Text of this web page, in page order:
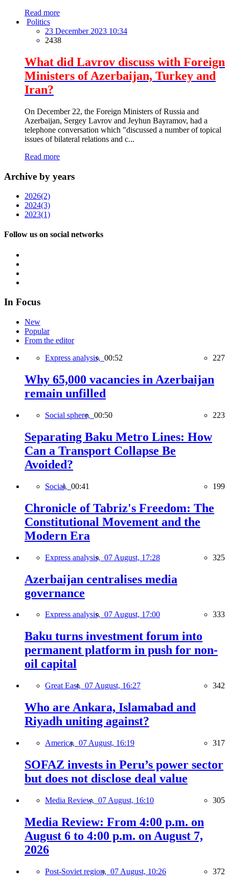
Read more
Politics
23 December 2023 10:34
2438
What did Lavrov discuss with Foreign
Ministers of Azerbaijan, Turkey and
Iran?
On December 22, the Foreign Ministers of Russia and
Azerbaijan, Sergey Lavrov and Jeyhun Bayramov, had a
telephone conversation which "discussed a number of topical
issues of bilateral relations and c...
Read more
Archive by years
2026(2)
2024(3)
2023(1)
Follow us on social networks
In Focus
New
Popular
From the editor
Express analysis, 00:52 227
Why 65,000 vacancies in Azerbaijan
remain unfilled
Social sphere, 00:50 223
Separating Baku Metro Lines: How
Can a Transport Collapse Be
Avoided?
Social, 00:41 199
Chronicle of Tabriz's Freedom: The
Constitutional Movement and the
Modern Era
Express analysis, 07 August, 17:28 325
Azerbaijan centralises media
governance
Express analysis, 07 August, 17:00 333
Baku turns investment forum into
permanent platform in push for non-
oil capital
Great East, 07 August, 16:27 342
Who are Ankara, Islamabad and
Riyadh uniting against?
America, 07 August, 16:19 317
SOFAZ invests in Peru’s power sector
but does not disclose deal value
Media Review, 07 August, 16:10 305
Media Review: From 4:00 p.m. on
August 6 to 4:00 p.m. on August 7,
2026
Post-Soviet region, 07 August, 10:26 372